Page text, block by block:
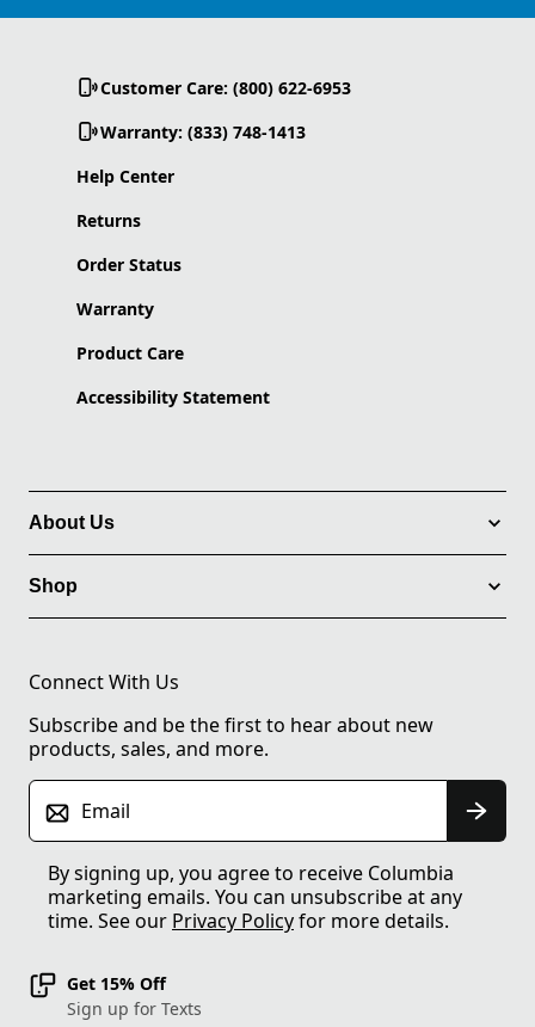
Customer Care: (800) 622-6953
Warranty: (833) 748-1413
Help Center
Returns
Order Status
Warranty
Product Care
Accessibility Statement
About Us
Shop
Connect With Us
Subscribe and be the first to hear about new
products, sales, and more.
Email
By signing up, you agree to receive Columbia
marketing emails. You can unsubscribe at any
time. See our Privacy Policyfor more details.
Get 15% Off
Sign up for Texts